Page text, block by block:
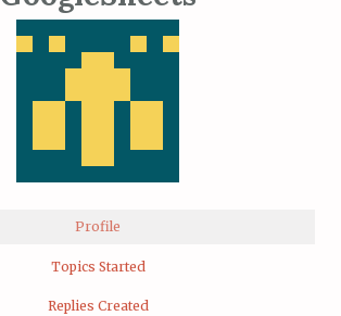
Profile
Topics Started
Replies Created